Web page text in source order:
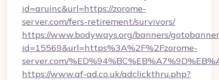
id=aruinc&url=https://zorome-
server.com/fers-retirement/survivors/
https://www.bodyways.org/banners/
id=15569&url=https%3A%2F%2Fzorome-
server.com/
https://www.af-ad.co.uk/adclickthru.php?